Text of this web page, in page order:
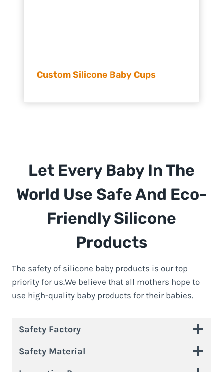
Custom Silicone Baby Cups
Let Every Baby In The
World Use Safe And Eco-
Friendly Silicone
Products
The safety of silicone baby products is our top
priority for us.We believe that all mothers hope to
use high-quality baby products for their babies.
Safety Factory
Safety Material